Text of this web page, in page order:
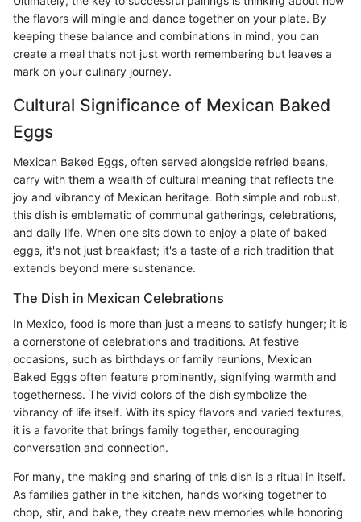
the flavors will mingle and dance together on your plate. By
keeping these balance and combinations in mind, you can
create a meal that’s not just worth remembering but leaves a
mark on your culinary journey.
Cultural Significance of Mexican Baked
Eggs
Mexican Baked Eggs, often served alongside refried beans,
carry with them a wealth of cultural meaning that reflects the
joy and vibrancy of Mexican heritage. Both simple and robust,
this dish is emblematic of communal gatherings, celebrations,
and daily life. When one sits down to enjoy a plate of baked
eggs, it's not just breakfast; it's a taste of a rich tradition that
extends beyond mere sustenance.
The Dish in Mexican Celebrations
In Mexico, food is more than just a means to satisfy hunger; it is
a cornerstone of celebrations and traditions. At festive
occasions, such as birthdays or family reunions, Mexican
Baked Eggs often feature prominently, signifying warmth and
togetherness. The vivid colors of the dish symbolize the
vibrancy of life itself. With its spicy flavors and varied textures,
it is a favorite that brings family together, encouraging
conversation and connection.
For many, the making and sharing of this dish is a ritual in itself.
As families gather in the kitchen, hands working together to
chop, stir, and bake, they create new memories while honoring